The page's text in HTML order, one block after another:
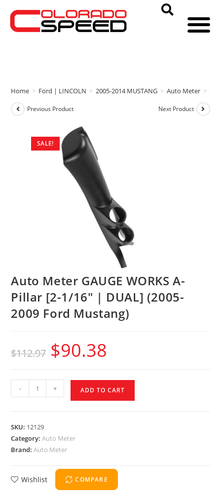
Home > Ford | LINCOLN > 2005-2014 MUSTANG > Auto Meter >
SALE!
Previous Product Next Product
Auto Meter GAUGE WORKS A-
Pillar [2-1/16″ | DUAL] (2005-
2009 Ford Mustang)
$112.97 $90.38
- + ADD TO CART
SKU: 12129
Category:Auto Meter
Brand:Auto Meter
Wishlist COMPARE